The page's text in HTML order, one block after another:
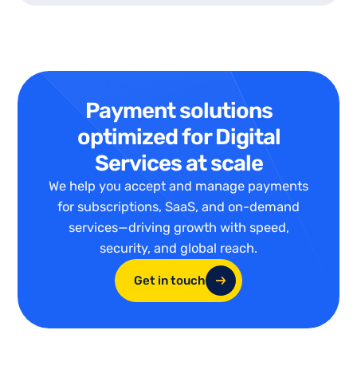
Payment solutions
optimized for Digital
Services at scale
We help you accept and manage payments
for subscriptions, SaaS, and on-demand
services—driving growth with speed,
security, and global reach.
Get in touch